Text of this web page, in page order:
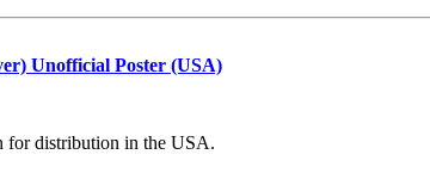
Unofficial Poster (USA)
for distribution in the USA.